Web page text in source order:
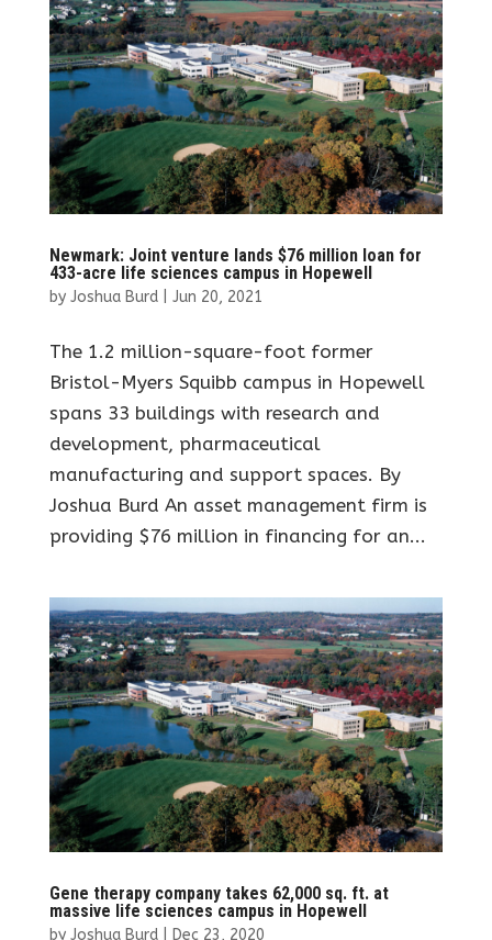
Newmark: Joint venture lands $76 million loan for
433-acre life sciences campus in Hopewell
by Joshua Burd| Jun 20, 2021
The 1.2 million-square-foot former
Bristol-Myers Squibb campus in Hopewell
spans 33 buildings with research and
development, pharmaceutical
manufacturing and support spaces. By
Joshua Burd An asset management firm is
providing $76 million in financing for an...
Gene therapy company takes 62,000 sq. ft. at
massive life sciences campus in Hopewell
by Joshua Burd| Dec 23, 2020